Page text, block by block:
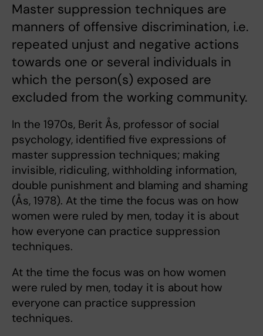
Master suppression techniques are
manners of offensive discrimination, i.e.
repeated unjust and negative actions
towards one or several individuals in
which the person(s) exposed are
excluded from the working community.
In the 1970s, Berit Ås, professor of social
psychology, identified five expressions of
master suppression techniques; making
invisible, ridiculing, withholding information,
double punishment and blaming and shaming
(Ås, 1978). At the time the focus was on how
women were ruled by men, today it is about
how everyone can practice suppression
techniques.
At the time the focus was on how women
were ruled by men, today it is about how
everyone can practice suppression
techniques.